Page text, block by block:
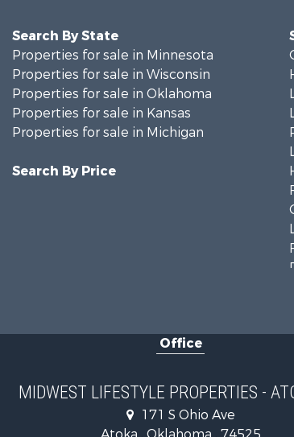
Search By State
Properties for sale in Minnesota
Properties for sale in Wisconsin
Properties for sale in Oklahoma
Properties for sale in Kansas
Properties for sale in Michigan
Search By Price
Office
MIDWEST LIFESTYLE PROPERTIES -
171 S Ohio Ave